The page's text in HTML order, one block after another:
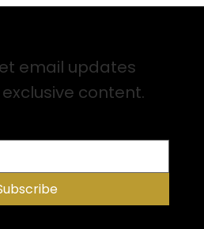
email updates
content.